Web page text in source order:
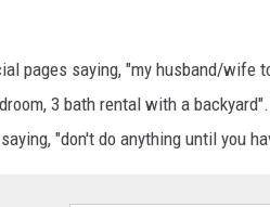
pages saying, "my husband/wife
3 bath rental with a
"don't do anything until you